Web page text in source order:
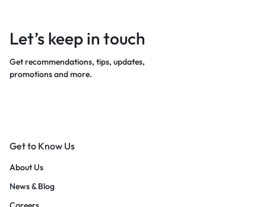
Let’s keep in touch
Get recommendations, tips, updates,
promotions and more.
Get to Know Us
About Us
News & Blog